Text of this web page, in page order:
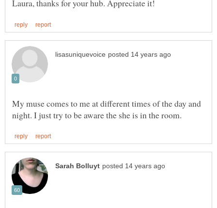
My muse comes to me at different times of the day and